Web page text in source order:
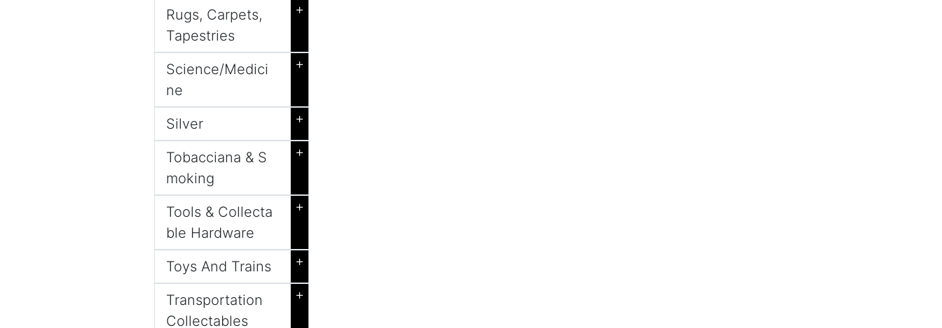
Rugs, Carpets,
Tapestries
+
Science/Medici
ne
+
Silver +
Tobacciana & S
moking
+
Tools & Collecta
ble Hardware
+
Toys And Trains +
Transportation
Collectables
+